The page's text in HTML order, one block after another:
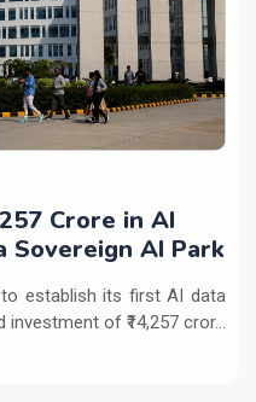
Crore in AI
Sovereign AI Park
to establish its first AI data
of ₹14,257 cror...